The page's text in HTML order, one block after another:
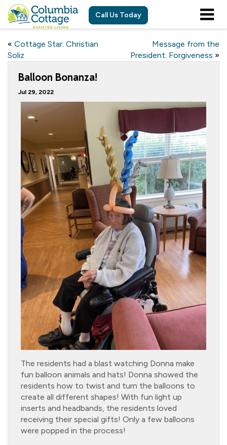
Call Us Today
« Cottage Star: Christian
Soliz
Message from the
President: Forgiveness »
Balloon Bonanza!
Jul 29, 2022
The residents had a blast watching Donna make
fun balloon animals and hats! Donna showed the
residents how to twist and turn the balloons to
create all different shapes! With fun light up
inserts and headbands, the residents loved
receiving their special gifts! Only a few balloons
were popped in the process!